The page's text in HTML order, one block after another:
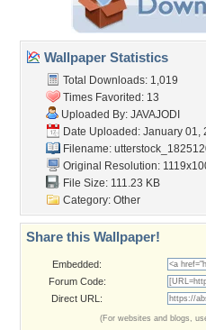
Wallpaper Statistics
Total Downloads: 1,019
Times Favorited: 13
Uploaded By: JAVAJODI
Date Uploaded: January 01,
Filename:
Original Resolution:
File Size: 111.23 KB
Category: Other
Share this Wallpaper!
Embedded:
Forum Code:
Direct URL:
(For websites and blogs,